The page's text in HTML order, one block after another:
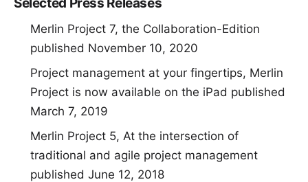
Merlin Project 7, the Collaboration-Edition
published November 10, 2020
Project management at your fingertips, Merlin
Project is now available on the iPad published
March 7, 2019
Merlin Project 5, At the intersection of
traditional and agile project management
published June 12, 2018